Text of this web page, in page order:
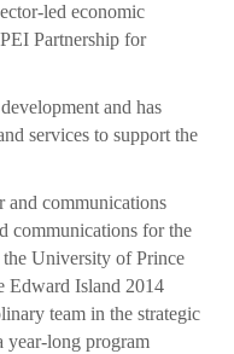
led economic
Partnership for
and has
services to support the
and communications
communications for the
University of Prince
Edward Island 2014
team in the strategic
year-long program